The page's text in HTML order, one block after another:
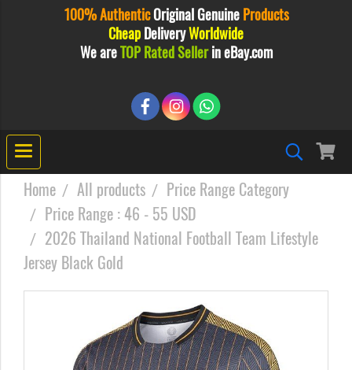
100% AuthenticOriginalGenuine Products
Cheap DeliveryWorldwide
We areTOP Rated Sellerin eBay.com
Home All products
Price Range Category
Price Range : 46 - 55 USD
2026 Thailand National Football Team Lifestyle
Jersey Black Gold